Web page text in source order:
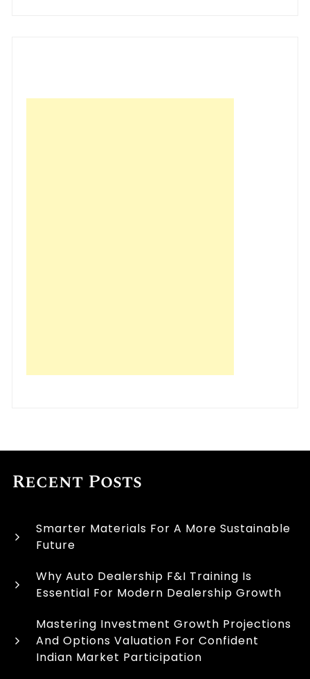
Recent Posts
Smarter Materials For A More Sustainable
Future
Why Auto Dealership F&I Training Is
Essential For Modern Dealership Growth
Mastering Investment Growth Projections
And Options Valuation For Confident
Indian Market Participation